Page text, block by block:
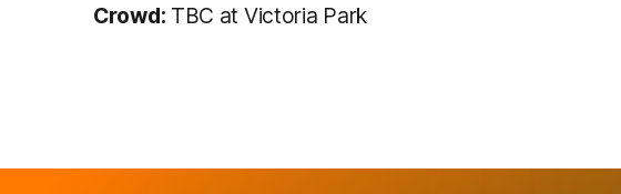
Crowd: TBC at Victoria Park